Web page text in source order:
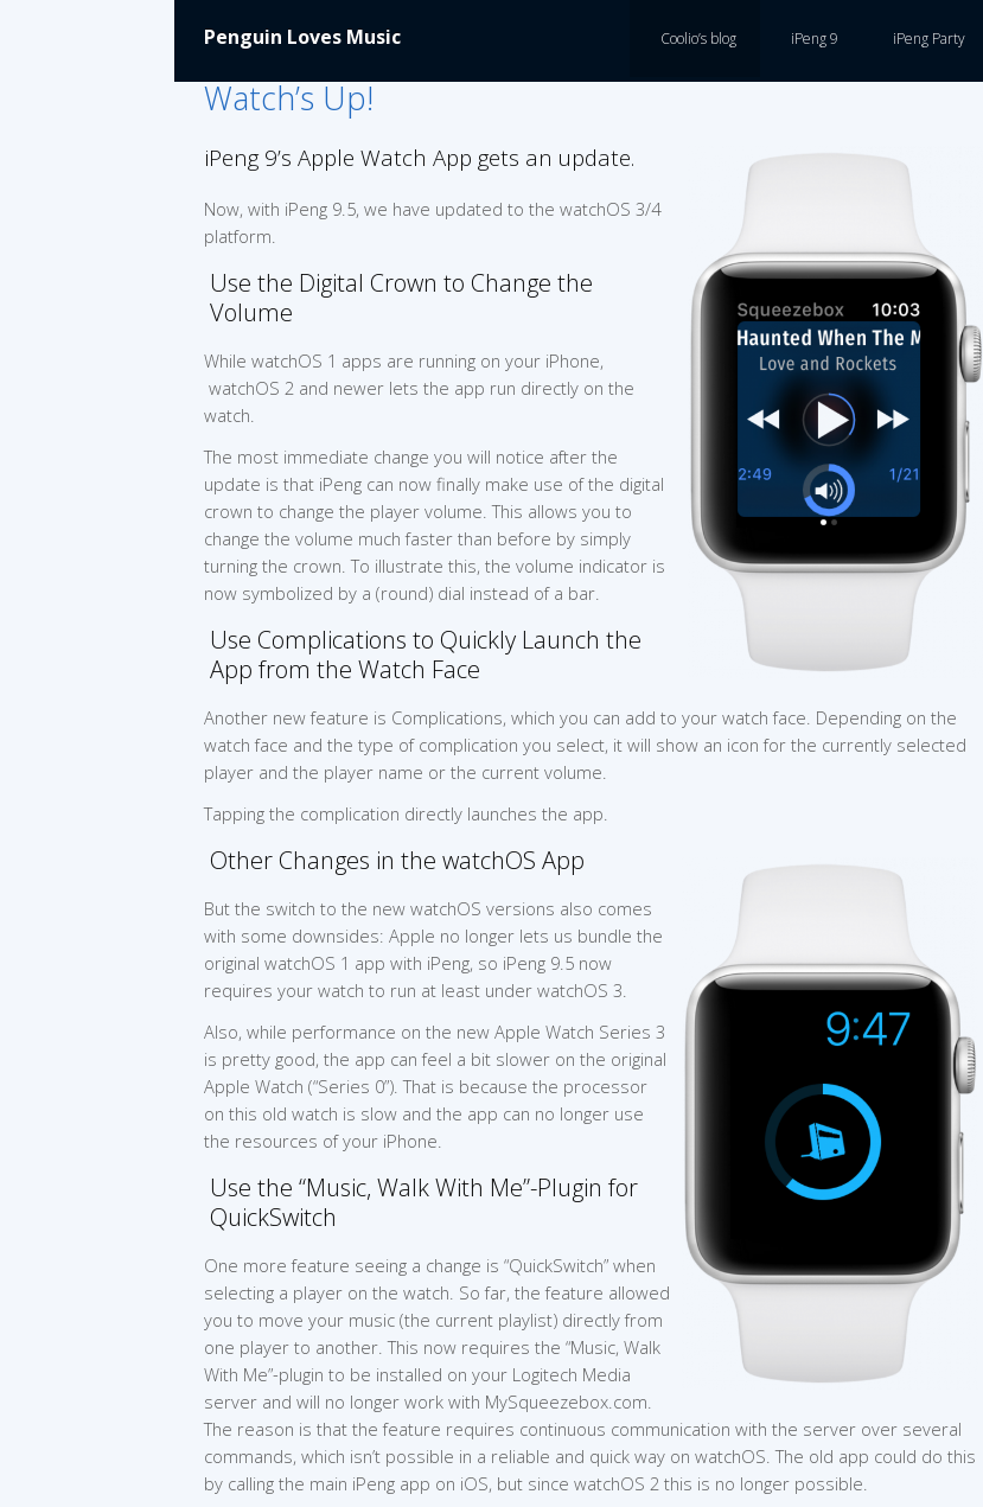
Penguin Loves Music Coolio’s blog iPeng 9 iPeng Party
Watch’s Up!
iPeng 9’s Apple Watch App gets an update.
Now, with iPeng 9.5, we have updated to the watchOS 3/4
platform.
Use the Digital Crown to Change the
Volume
While watchOS 1 apps are running on your iPhone,
watchOS 2 and newer lets the app run directly on the
watch.
The most immediate change you will notice after the
update is that iPeng can now finally make use of the digital
crown to change the player volume. This allows you to
change the volume much faster than before by simply
turning the crown. To illustrate this, the volume indicator is
now symbolized by a (round) dial instead of a bar.
Use Complications to Quickly Launch the
App from the Watch Face
Another new feature is Complications, which you can add to your watch face. Depending on the
watch face and the type of complication you select, it will show an icon for the currently selected
player and the player name or the current volume.
Tapping the complication directly launches the app.
Other Changes in the watchOS App
But the switch to the new watchOS versions also comes
with some downsides: Apple no longer lets us bundle the
original watchOS 1 app with iPeng, so iPeng 9.5 now
requires your watch to run at least under watchOS 3.
Also, while performance on the new Apple Watch Series 3
is pretty good, the app can feel a bit slower on the original
Apple Watch (“Series 0”). That is because the processor
on this old watch is slow and the app can no longer use
the resources of your iPhone.
Use the “Music, Walk With Me”-Plugin for
QuickSwitch
One more feature seeing a change is “QuickSwitch” when
selecting a player on the watch. So far, the feature allowed
you to move your music (the current playlist) directly from
one player to another. This now requires the “Music, Walk
With Me”-plugin to be installed on your Logitech Media
server and will no longer work with MySqueezebox.com.
The reason is that the feature requires continuous communication with the server over several
commands, which isn’t possible in a reliable and quick way on watchOS. The old app could do this
by calling the main iPeng app on iOS, but since watchOS 2 this is no longer possible.